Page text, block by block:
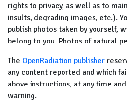
rights to privacy, as well as to
insults, degrading images, etc.).
publish photos taken by yourself,
belong to you. Photos of natural
The OpenRadiation publisher
any content reported and which
above instructions, at any time
warning.